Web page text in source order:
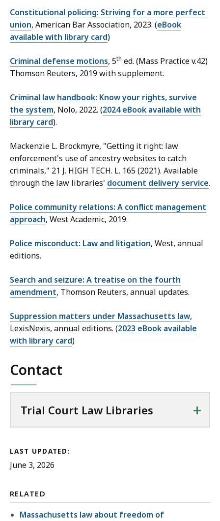
Constitutional policing: Striving for a more perfect
union, American Bar Association, 2023. (eBook
available with library card)
Criminal defense motions, 5th ed. (Mass Practice v.42)
Thomson Reuters, 2019 with supplement.
Criminal law handbook: Know your rights, survive
the system, Nolo, 2022. (2024 eBook available with
library card).
Mackenzie L. Brockmyre, "Getting it right: law
enforcement's use of ancestry websites to catch
criminals," 21 J. HIGH TECH. L. 165 (2021). Available
through the law libraries' document delivery service.
Police community relations: A conflict management
approach, West Academic, 2019.
Police misconduct: Law and litigation, West, annual
editions.
Search and seizure: A treatise on the fourth
amendment, Thomson Reuters, annual updates.
Suppression matters under Massachusetts law,
LexisNexis, annual editions. (2023 eBook available
with library card)
Contact
Trial Court Law Libraries +
LAST UPDATED:
June 3, 2026
RELATED
Massachusetts law about freedom of